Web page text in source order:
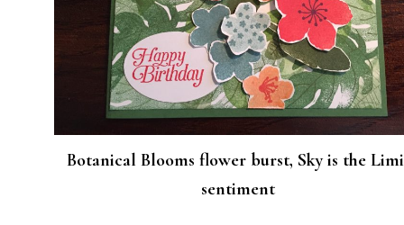
Botanical Blooms flower burst, Sky is the
sentiment